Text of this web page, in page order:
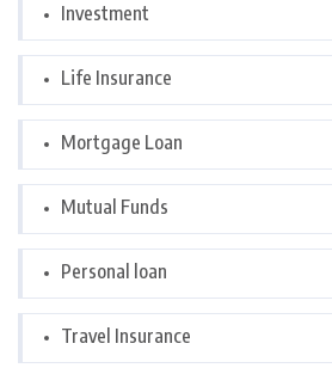
Investment
Life Insurance
Mortgage Loan
Mutual Funds
Personal loan
Travel Insurance